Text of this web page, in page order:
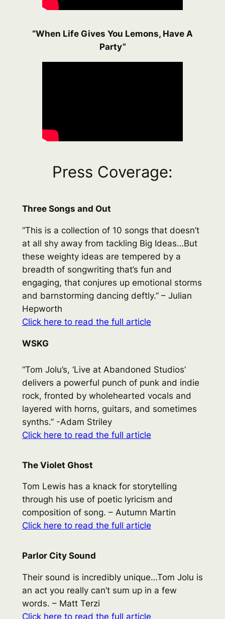
“When Life Gives You Lemons, Have A
Party”
Press Coverage:
Three Songs and Out
“This is a collection of 10 songs that doesn’t
at all shy away from tackling Big Ideas…But
these weighty ideas are tempered by a
breadth of songwriting that’s fun and
engaging, that conjures up emotional storms
and barnstorming dancing deftly.” – Julian
Hepworth
Click here to read the full article
WSKG
“Tom Jolu’s, ‘Live at Abandoned Studios’
delivers a powerful punch of punk and indie
rock, fronted by wholehearted vocals and
layered with horns, guitars, and sometimes
synths.” -Adam Striley
Click here to read the full article
The Violet Ghost
Tom Lewis has a knack for storytelling
through his use of poetic lyricism and
composition of song. – Autumn Martin
Click here to read the full article
Parlor City Sound
Their sound is incredibly unique…Tom Jolu is
an act you really can’t sum up in a few
words. – Matt Terzi
Click here to read the full article